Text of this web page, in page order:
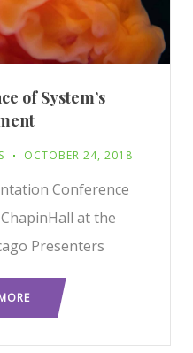
of System’s
OCTOBER 24, 2018
Conference
at the
Presenters